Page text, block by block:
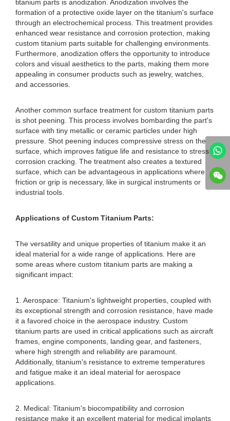
titanium parts is anodization. Anodization involves the
formation of a protective oxide layer on the titanium's surface
through an electrochemical process. This treatment provides
enhanced wear resistance and corrosion protection, making
custom titanium parts suitable for challenging environments.
Furthermore, anodization offers the opportunity to introduce
colors and visual aesthetics to the parts, making them more
appealing in consumer products such as jewelry, watches,
and accessories.
Another common surface treatment for custom titanium parts
is shot peening. This process involves bombarding the part's
surface with tiny metallic or ceramic particles under high
pressure. Shot peening induces compressive stress on the
surface, which improves fatigue life and resistance to stress
corrosion cracking. The treatment also creates a textured
surface, which can be advantageous in applications where
friction or grip is necessary, like in surgical instruments or
industrial tools.
Applications of Custom Titanium Parts:
The versatility and unique properties of titanium make it an
ideal material for a wide range of applications. Here are
some areas where custom titanium parts are making a
significant impact:
1. Aerospace: Titanium's lightweight properties, coupled with
its exceptional strength and corrosion resistance, have made
it a favored choice in the aerospace industry. Custom
titanium parts are used in critical applications such as aircraft
frames, engine components, landing gear, and fasteners,
where high strength and reliability are paramount.
Additionally, titanium's resistance to extreme temperatures
and fatigue make it an ideal material for aerospace
applications.
2. Medical: Titanium's biocompatibility and corrosion
resistance make it an excellent material for medical implants